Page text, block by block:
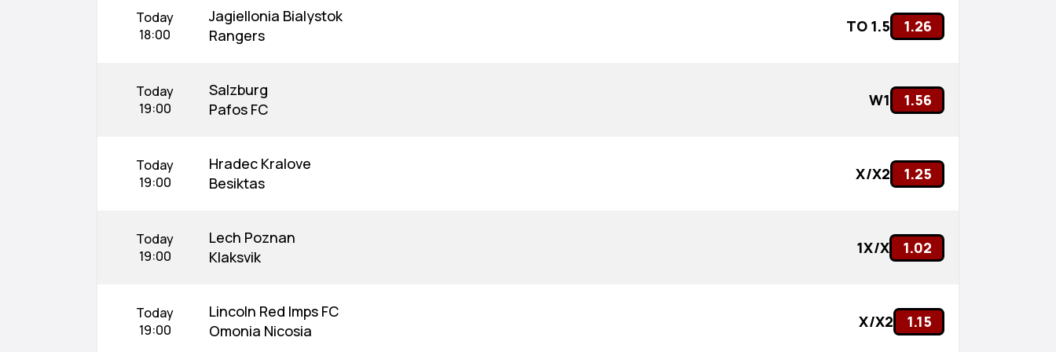
Today
18:00
Jagiellonia Bialystok
Rangers
TO 1.5 1.26
Today
19:00
Salzburg
Pafos FC
W1 1.56
Today
19:00
Hradec Kralove
Besiktas
X/X2 1.25
Today
19:00
Lech Poznan
Klaksvik
1X/X 1.02
Today
19:00
Lincoln Red Imps FC
Omonia Nicosia
X/X2 1.15